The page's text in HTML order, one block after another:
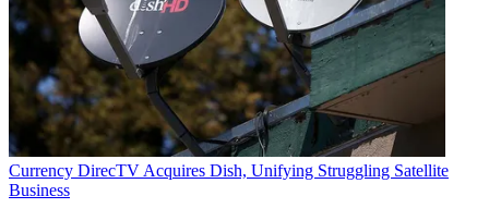
Email
Share this article
Join the conversation
Follow us
Add us as a preferred source on Google
Currency DirecTV Acquires Dish, Unifying Struggling Satellite
Business